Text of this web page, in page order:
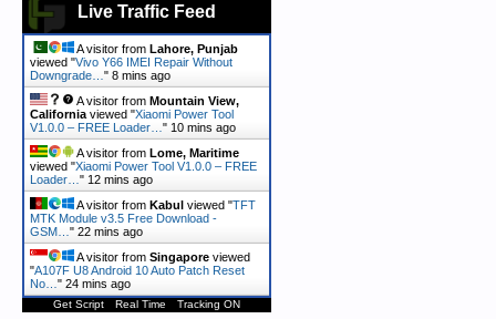
Live Traffic Feed
A visitor from Lahore, Punjab
viewed "Vivo Y66 IMEI Repair Without
Downgrade… " 8 mins ago
A visitor from Mountain View,
California viewed "Xiaomi Power Tool
V1.0.0 – FREE Loader… " 10 mins ago
A visitor from Lome, Maritime
viewed "Xiaomi Power Tool V1.0.0 – FREE
Loader… " 12 mins ago
A visitor from Kabul viewed "TFT
MTK Module v3.5 Free Download -
GSM… " 22 mins ago
A visitor from Singapore viewed
"A107F U8 Android 10 Auto Patch Reset
No… " 24 mins ago
Get Script Real Time Tracking ON